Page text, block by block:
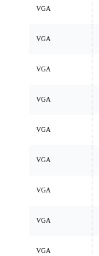
VGA
VGA
VGA
VGA
VGA
VGA
VGA
VGA
VGA